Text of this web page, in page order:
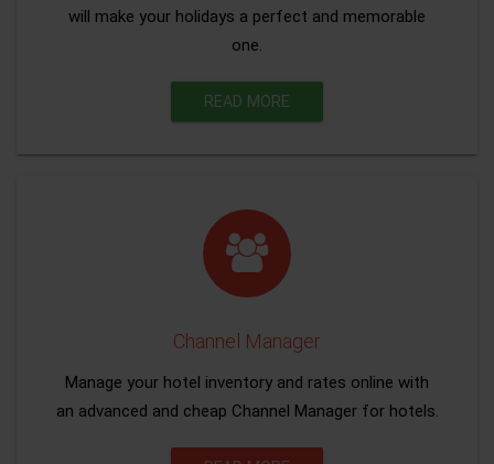
will make your holidays a perfect and memorable
one.
READ MORE
Channel Manager
Manage your hotel inventory and rates online with
an advanced and cheap Channel Manager for hotels.